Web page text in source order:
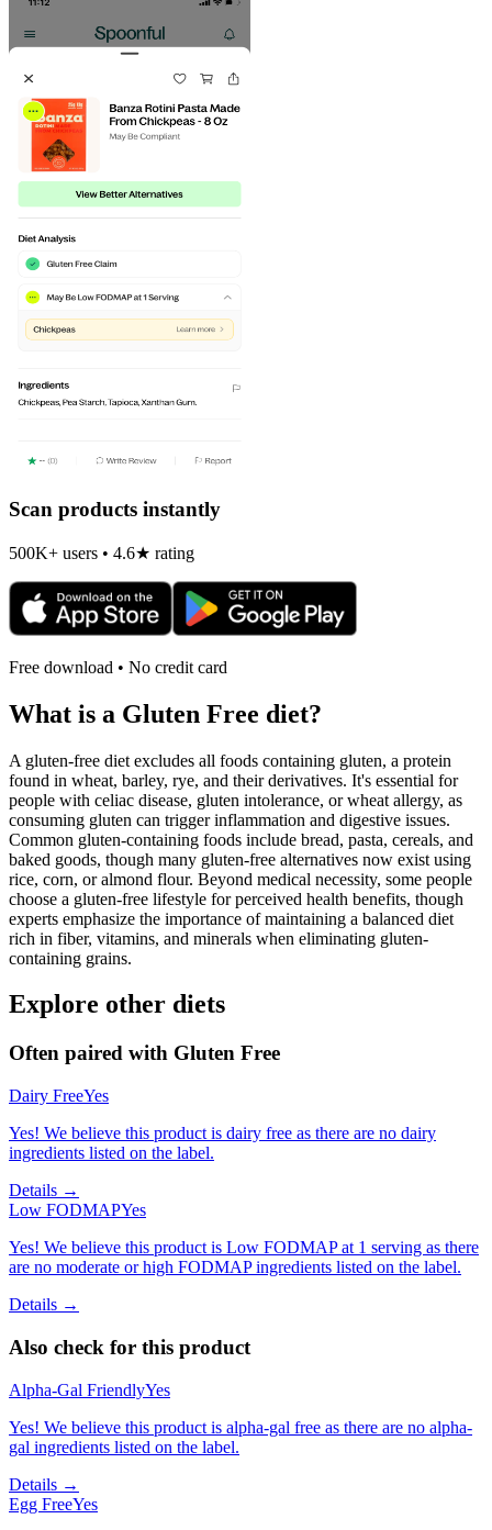
Scan products instantly
500K+ users • 4.6★ rating
Free download • No credit card
What is a Gluten Free diet?
A gluten-free diet excludes all foods containing gluten, a protein
found in wheat, barley, rye, and their derivatives. It's essential for
people with celiac disease, gluten intolerance, or wheat allergy, as
consuming gluten can trigger inflammation and digestive issues.
Common gluten-containing foods include bread, pasta, cereals, and
baked goods, though many gluten-free alternatives now exist using
rice, corn, or almond flour. Beyond medical necessity, some people
choose a gluten-free lifestyle for perceived health benefits, though
experts emphasize the importance of maintaining a balanced diet
rich in fiber, vitamins, and minerals when eliminating gluten-
containing grains.
Explore other diets
Often paired with Gluten Free
Dairy FreeYes
Yes! We believe this product is dairy free as there are no dairy
ingredients listed on the label.
Details →
Low FODMAPYes
Yes! We believe this product is Low FODMAP at 1 serving as there
are no moderate or high FODMAP ingredients listed on the label.
Details →
Also check for this product
Alpha-Gal FriendlyYes
Yes! We believe this product is alpha-gal free as there are no alpha-
gal ingredients listed on the label.
Details →
Egg FreeYes